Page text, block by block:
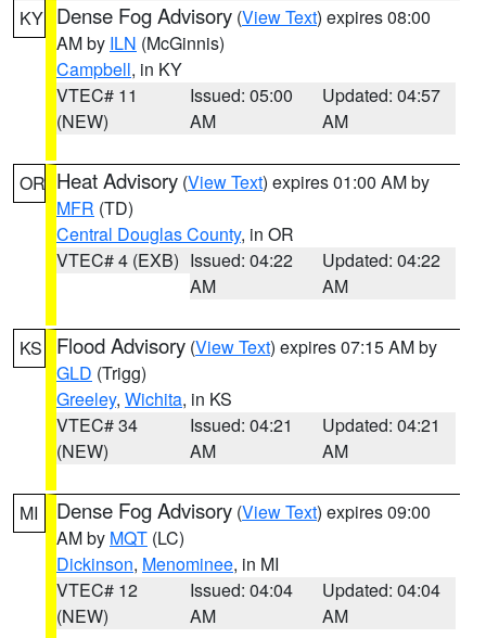
KY Dense Fog Advisory (View Text) expires 08:00
AM by ILN (McGinnis)
Campbell, in KY
VTEC# 11
(NEW)
Issued: 05:00
AM
Updated: 04:57
AM
OR Heat Advisory (View Text) expires 01:00 AM by
MFR (TD)
Central Douglas County, in OR
VTEC# 4 (EXB) Issued: 04:22
AM
Updated: 04:22
AM
KS Flood Advisory (View Text) expires 07:15 AM by
GLD (Trigg)
Greeley, Wichita, in KS
VTEC# 34
(NEW)
Issued: 04:21
AM
Updated: 04:21
AM
MI Dense Fog Advisory (View Text) expires 09:00
AM by MQT (LC)
Dickinson, Menominee, in MI
VTEC# 12
(NEW)
Issued: 04:04
AM
Updated: 04:04
AM